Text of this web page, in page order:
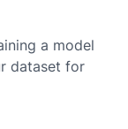
a model
dataset for